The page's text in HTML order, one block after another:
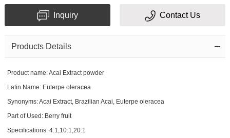
Inquiry Contact Us
Products Details
Product name: Acai Extract powder
Latin Name: Euterpe oleracea
Synonyms: Acai Extract, Brazilian Acai, Euterpe oleracea
Part of Used: Berry fruit
Specifications: 4:1,10:1,20:1